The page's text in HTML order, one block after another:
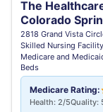
The
Colorado
2818 Grand Vista
Skilled Nursing Facility
Medicare and
Beds
Medicare Rating:
Health: 2/5Quality: